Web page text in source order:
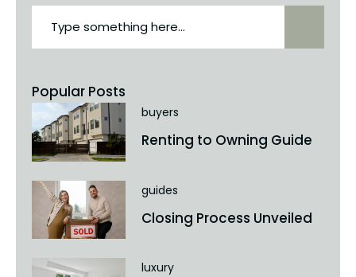
Popular Posts
buyers
Renting to Owning Guide
guides
Closing Process Unveiled
luxury